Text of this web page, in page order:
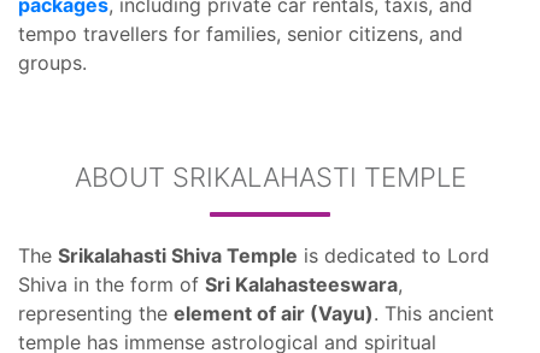
packages, including private car rentals, taxis, and
tempo travellers for families, senior citizens, and
groups.
ABOUT SRIKALAHASTI TEMPLE
The Srikalahasti Shiva Temple is dedicated to Lord
Shiva in the form of Sri Kalahasteeswara,
representing the element of air (Vayu). This ancient
temple has immense astrological and spiritual